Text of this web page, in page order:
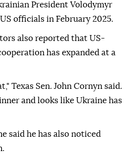
President Volodymyr
officials in February 2025.
also reported that US-
has expanded at a
Texas Sen. John Cornyn said.
and looks like Ukraine has
said he has also noticed